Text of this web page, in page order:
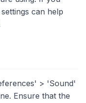
can help
> 'Sound'
Ensure that the